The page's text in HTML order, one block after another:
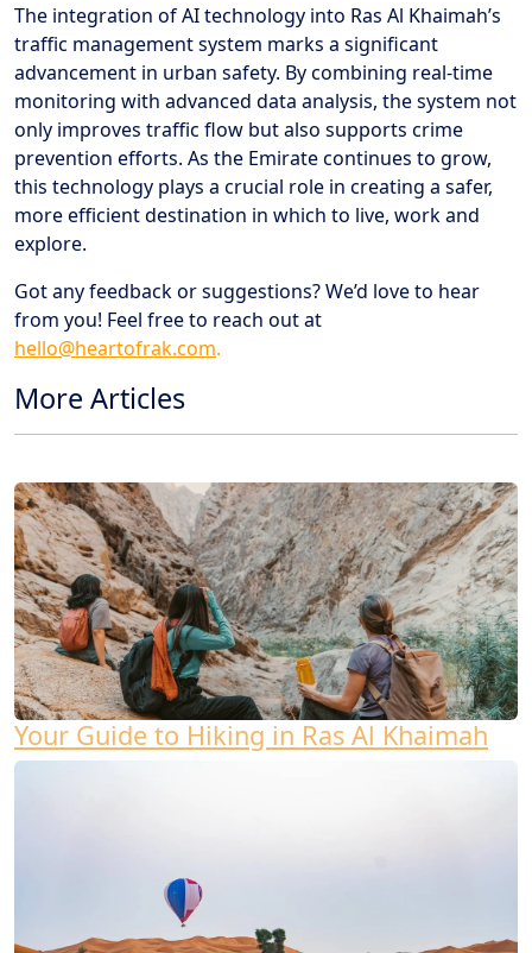
The integration of AI technology into Ras Al Khaimah’s
traffic management system marks a significant
advancement in urban safety. By combining real-time
monitoring with advanced data analysis, the system not
only improves traffic flow but also supports crime
prevention efforts. As the Emirate continues to grow,
this technology plays a crucial role in creating a safer,
more efficient destination in which to live, work and
explore.
Got any feedback or suggestions? We’d love to hear
from you! Feel free to reach out at
hello@heartofrak.com.
More Articles
Your Guide to Hiking in Ras Al Khaimah